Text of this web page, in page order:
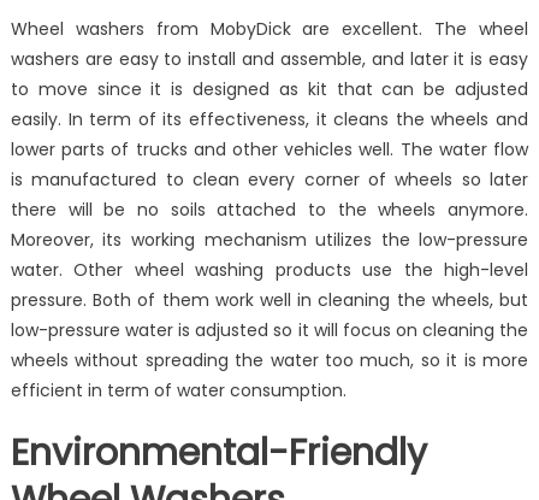
Wheel washers from MobyDick are excellent. The wheel
washers are easy to install and assemble, and later it is easy
to move since it is designed as kit that can be adjusted
easily. In term of its effectiveness, it cleans the wheels and
lower parts of trucks and other vehicles well. The water flow
is manufactured to clean every corner of wheels so later
there will be no soils attached to the wheels anymore.
Moreover, its working mechanism utilizes the low-pressure
water. Other wheel washing products use the high-level
pressure. Both of them work well in cleaning the wheels, but
low-pressure water is adjusted so it will focus on cleaning the
wheels without spreading the water too much, so it is more
efficient in term of water consumption.
Environmental-Friendly